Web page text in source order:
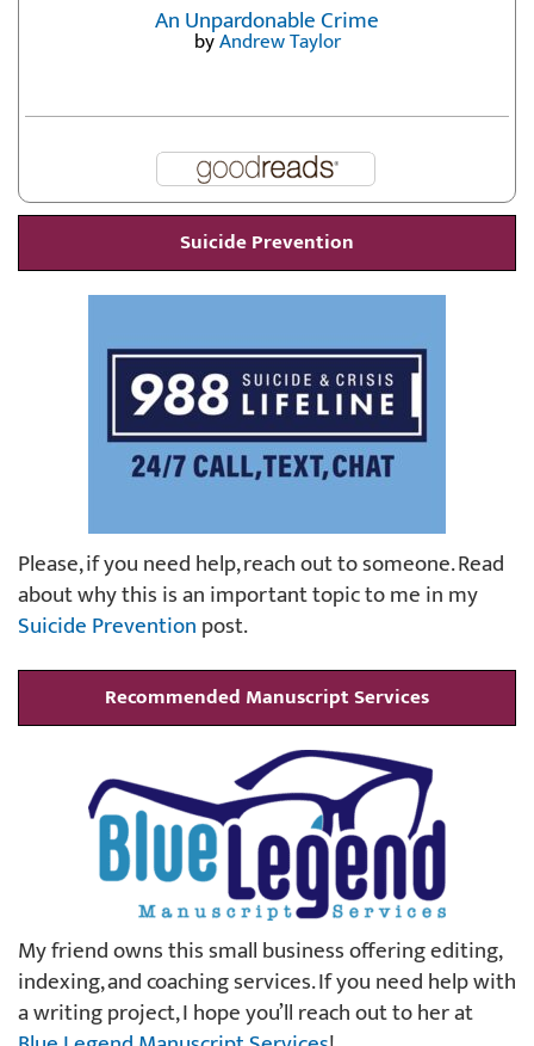
An Unpardonable Crime
byAndrew Taylor
Suicide Prevention
Please, if you need help, reach out to someone. Read
about why this is an important topic to me in my
Suicide Preventionpost.
Recommended Manuscript Services
My friend owns this small business offering editing,
indexing, and coaching services. If you need help with
a writing project, I hope you’ll reach out to her at